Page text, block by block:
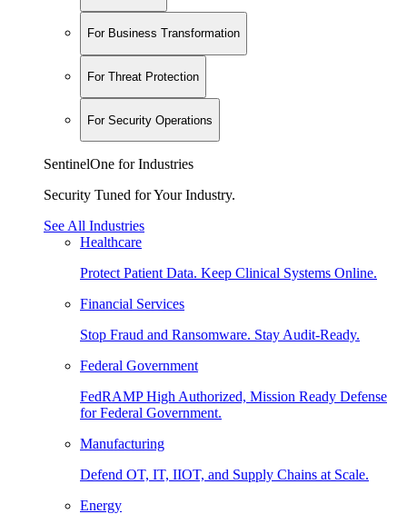
For Business Transformation
For Threat Protection
For Security Operations
SentinelOne for Industries
Security Tuned for Your Industry.
See All Industries
Healthcare
Protect Patient Data. Keep Clinical Systems Online.
Financial Services
Stop Fraud and Ransomware. Stay Audit-Ready.
Federal Government
FedRAMP High Authorized, Mission Ready Defense
for Federal Government.
Manufacturing
Defend OT, IT, IIOT, and Supply Chains at Scale.
Energy